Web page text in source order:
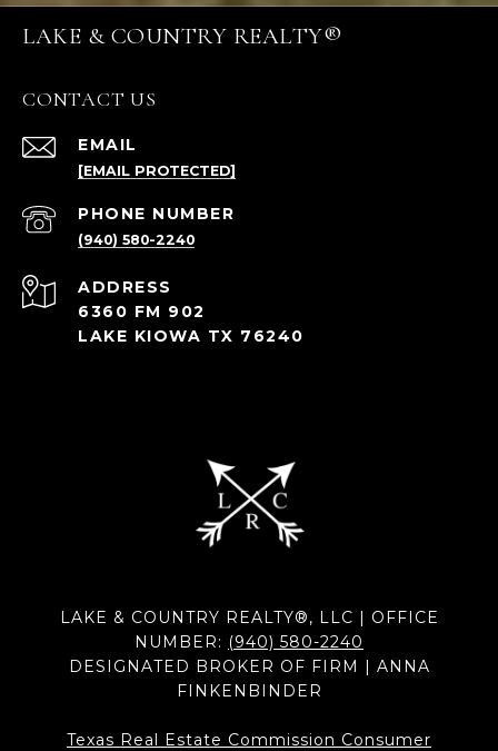
LAKE & COUNTRY REALTY®
CONTACT US
EMAIL
[EMAIL PROTECTED]
PHONE NUMBER
(940) 580-2240
ADDRESS
6360 FM 902
LAKE KIOWA TX 76240
LAKE & COUNTRY REALTY®, LLC | OFFICE
NUMBER: (940) 580-2240
DESIGNATED BROKER OF FIRM | ANNA
FINKENBINDER
Texas Real Estate Commission Consumer